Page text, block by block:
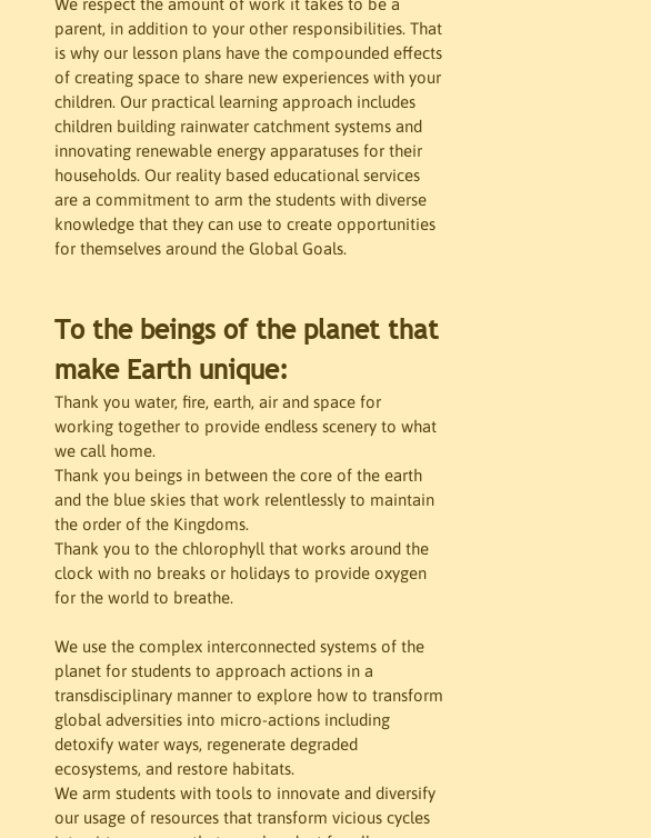
We respect the amount of work it takes to be a
parent, in addition to your other responsibilities. That
is why our lesson plans have the compounded effects
of creating space to share new experiences with your
children. Our practical learning approach includes
children building rainwater catchment systems and
innovating renewable energy apparatuses for their
households. Our reality based educational services
are a commitment to arm the students with diverse
knowledge that they can use to create opportunities
for themselves around the Global Goals.
To the beings of the planet that
make Earth unique:
Thank you water, fire, earth, air and space for
working together to provide endless scenery to what
we call home.
Thank you beings in between the core of the earth
and the blue skies that work relentlessly to maintain
the order of the Kingdoms.
Thank you to the chlorophyll that works around the
clock with no breaks or holidays to provide oxygen
for the world to breathe.
We use the complex interconnected systems of the
planet for students to approach actions in a
transdisciplinary manner to explore how to transform
global adversities into micro-actions including
detoxify water ways, regenerate degraded
ecosystems, and restore habitats.
We arm students with tools to innovate and diversify
our usage of resources that transform vicious cycles